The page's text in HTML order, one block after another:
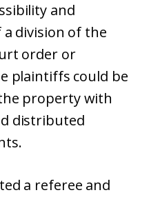
and
division of the
order or
plaintiffs could be
property with
distributed
a referee and